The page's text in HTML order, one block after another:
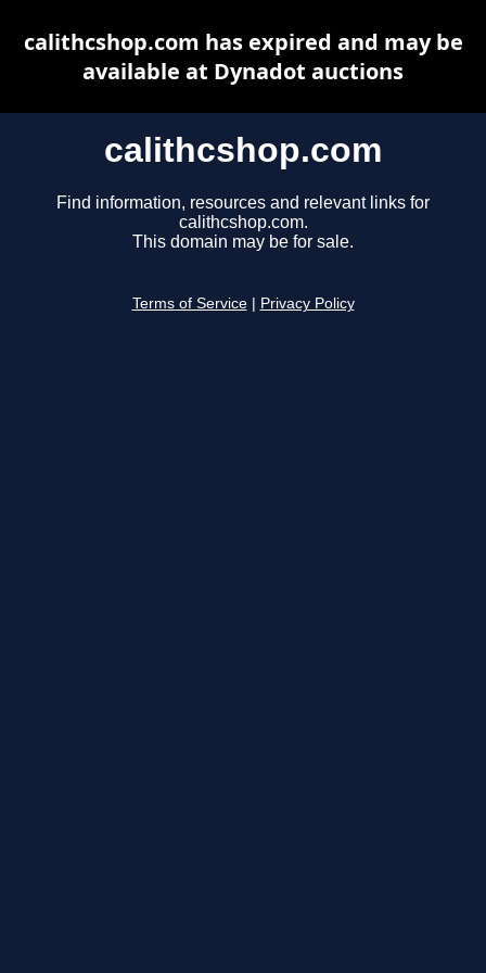
calithcshop.com
Find information, resources and relevant links for
calithcshop.com.
This domain may be for sale.
Terms of Service Privacy Policy
calithcshop.com has expired and may be
available at Dynadot auctions